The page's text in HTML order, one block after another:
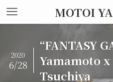
MOTOI
“FANTASY
Yamamoto
Tsuchiya
2020
6/28